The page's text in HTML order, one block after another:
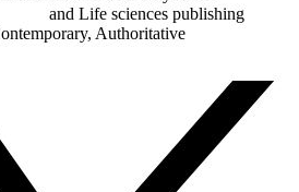
and Life sciences publishing
Authoritative